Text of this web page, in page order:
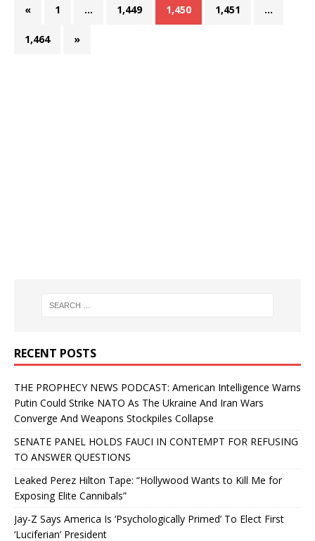
« 1 … 1,449 1,450 1,451 …
1,464 »
RECENT POSTS
THE PROPHECY NEWS PODCAST: American Intelligence Warns
Putin Could Strike NATO As The Ukraine And Iran Wars
Converge And Weapons Stockpiles Collapse
SENATE PANEL HOLDS FAUCI IN CONTEMPT FOR REFUSING
TO ANSWER QUESTIONS
Leaked Perez Hilton Tape: “Hollywood Wants to Kill Me for
Exposing Elite Cannibals”
Jay-Z Says America Is ‘Psychologically Primed’ To Elect First
‘Luciferian’ President